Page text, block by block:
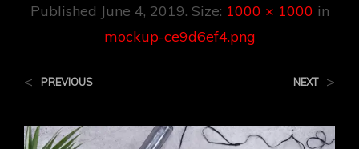
Published June 4, 2019. Size: 1000 × 1000 in
mockup-ce9d6ef4.png
< PREVIOUS NEXT >